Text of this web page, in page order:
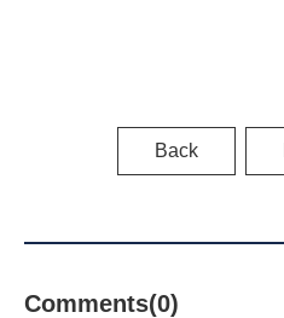
Back
Comments(0)